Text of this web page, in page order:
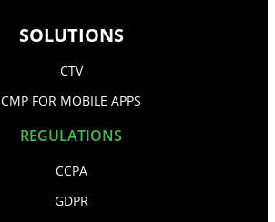
SOLUTIONS
CTV
CMP FOR MOBILE APPS
REGULATIONS
CCPA
GDPR